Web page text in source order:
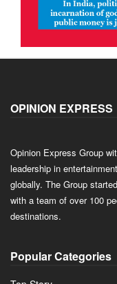
OPINION EXPRESS
Opinion Express Group
leadership in
globally. The Group
with a team of over 100
destinations.
Popular Categories